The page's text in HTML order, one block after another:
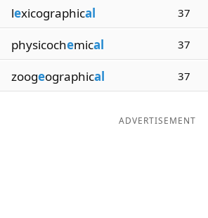
Blog
Our Brands
lexicographical 37
physicochemical 37
zoogeographical 37
ADVERTISEMENT